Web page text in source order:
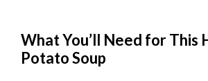
What You’ll Need for This
Potato Soup